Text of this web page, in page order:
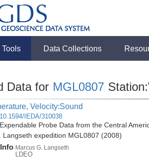
Tools Data Collections
Data for MGL0807
Velocity:Sound
10.1594/IEDA/310038
Probe Data from the Central
Langseth expedition MGL0807 (2008)
Marcus G. Langseth
LDEO